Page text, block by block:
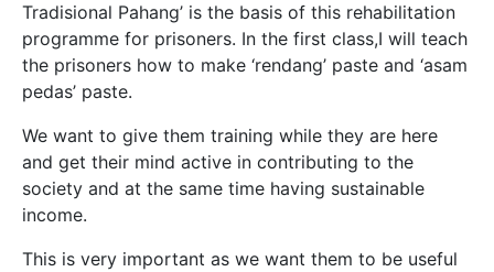
Tradisional Pahang’ is the basis of this rehabilitation
programme for prisoners. In the first class,I will teach
the prisoners how to make ‘rendang’ paste and ‘asam
pedas’ paste.
We want to give them training while they are here
and get their mind active in contributing to the
society and at the same time having sustainable
income.
This is very important as we want them to be useful